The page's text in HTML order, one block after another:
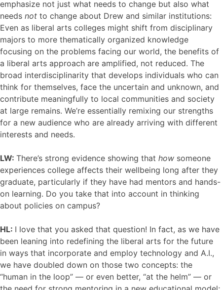
emphasize not just what needs to change but also what
needs not to change about Drew and similar institutions:
Even as liberal arts colleges might shift from disciplinary
majors to more thematically organized knowledge
focusing on the problems facing our world, the benefits of
a liberal arts approach are amplified, not reduced. The
broad interdisciplinarity that develops individuals who can
think for themselves, face the uncertain and unknown, and
contribute meaningfully to local communities and society
at large remains. We’re essentially remixing our strengths
for a new audience who are already arriving with different
interests and needs.
LW: There’s strong evidence showing that how someone
experiences college affects their wellbeing long after they
graduate, particularly if they have had mentors and hands-
on learning. Do you take that into account in thinking
about policies on campus?
HL: I love that you asked that question! In fact, as we have
been leaning into redefining the liberal arts for the future
in ways that incorporate and employ technology and A.I.,
we have doubled down on those two concepts: the
“human in the loop” — or even better, “at the helm” — or